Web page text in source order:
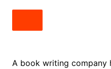
A book writing company